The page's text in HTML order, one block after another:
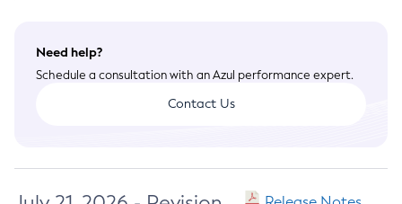
Need help?
Schedule a consultation with an Azul performance expert.
Contact Us